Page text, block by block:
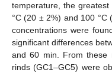
temperature, the
°C (20 ± 2%) and 100 °C
concentrations were
significant differences
and 60 min. From
rinds (GC1–GC5) were